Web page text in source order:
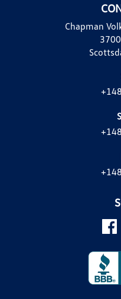
Chapman